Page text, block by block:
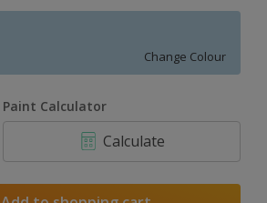
Change Colour
Paint Calculator
Calculate